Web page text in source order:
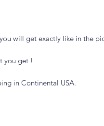
will get exactly like in the
you get !
in Continental USA.